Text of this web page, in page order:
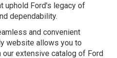
uphold Ford's legacy of
dependability.
and convenient
website allows you to
extensive catalog of Ford